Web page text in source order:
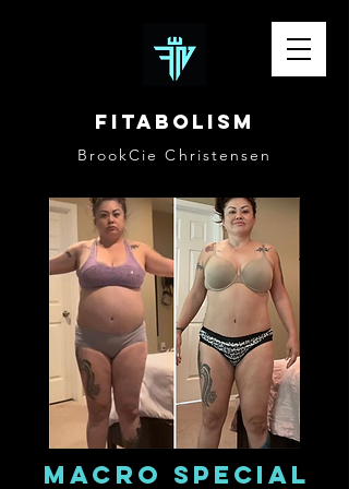
Fitabolism
BrookCie Christensen
Macro special